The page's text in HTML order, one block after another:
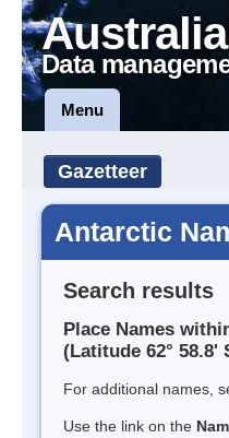
Data
Menu
Gazetteer
Antarctic
Search results
Place Names
(Latitude 62° 58.8'
For additional names,
Use the link on the